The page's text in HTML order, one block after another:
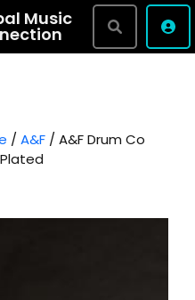
Brand
Music
/ A&F / A&F Drum Co